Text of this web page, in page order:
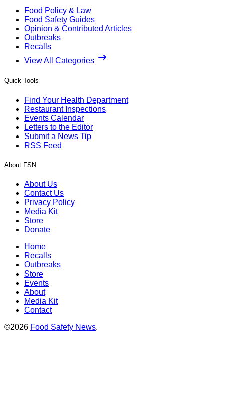
Food Policy & Law
Food Safety Guides
Opinion & Contributed Articles
Outbreaks
Recalls
View All Categories
Quick Tools
Find Your Health Department
Restaurant Inspections
Events Calendar
Letters to the Editor
Submit a News Tip
RSS Feed
About FSN
About Us
Contact Us
Privacy Policy
Media Kit
Store
Donate
Home
Recalls
Outbreaks
Store
Events
About
Media Kit
Contact
©2026 Food Safety News.